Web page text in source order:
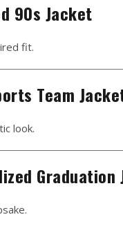
90s Jacket
fit.
Team
look.
Graduation